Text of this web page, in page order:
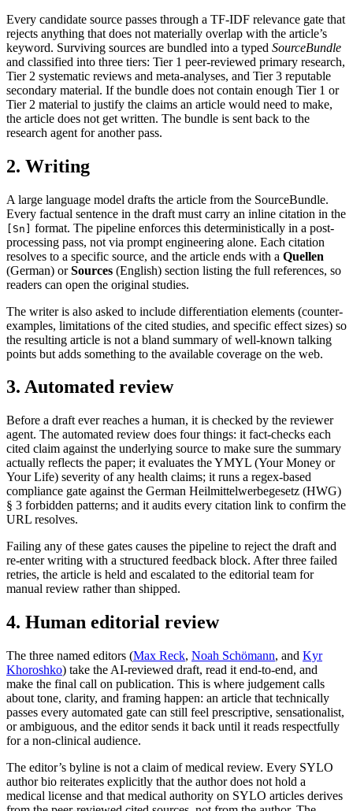
Every candidate source passes through a TF-IDF relevance gate that
rejects anything that does not materially overlap with the article’s
keyword. Surviving sources are bundled into a typed SourceBundle
and classified into three tiers: Tier 1 peer-reviewed primary research,
Tier 2 systematic reviews and meta-analyses, and Tier 3 reputable
secondary material. If the bundle does not contain enough Tier 1 or
Tier 2 material to justify the claims an article would need to make,
the article does not get written. The bundle is sent back to the
research agent for another pass.
2. Writing
A large language model drafts the article from the SourceBundle.
Every factual sentence in the draft must carry an inline citation in the
[Sn] format. The pipeline enforces this deterministically in a post-
processing pass, not via prompt engineering alone. Each citation
resolves to a specific source, and the article ends with a Quellen
(German) orSources (English) section listing the full references, so
readers can open the original studies.
The writer is also asked to include differentiation elements (counter-
examples, limitations of the cited studies, and specific effect sizes) so
the resulting article is not a bland summary of well-known talking
points but adds something to the available coverage on the web.
3. Automated review
Before a draft ever reaches a human, it is checked by the reviewer
agent. The automated review does four things: it fact-checks each
cited claim against the underlying source to make sure the summary
actually reflects the paper; it evaluates the YMYL (Your Money or
Your Life) severity of any health claims; it runs a regex-based
compliance gate against the German Heilmittelwerbegesetz (HWG)
§ 3 forbidden patterns; and it audits every citation link to confirm the
URL resolves.
Failing any of these gates causes the pipeline to reject the draft and
re-enter writing with a structured feedback block. After three failed
retries, the article is held and escalated to the editorial team for
manual review rather than shipped.
4. Human editorial review
The three named editors (Max Reck, Noah Schömann, and Kyr
Khoroshko) take the AI-reviewed draft, read it end-to-end, and
make the final call on publication. This is where judgement calls
about tone, clarity, and framing happen: an article that technically
passes every automated gate can still feel prescriptive, sensationalist,
or ambiguous, and the editor sends it back until it reads respectfully
for a non-clinical audience.
The editor’s byline is not a claim of medical review. Every SYLO
author bio reiterates explicitly that the author does not hold a
medical license and that medical authority on SYLO articles derives